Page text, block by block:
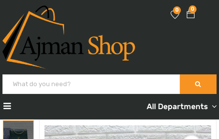
0
0
All Departments